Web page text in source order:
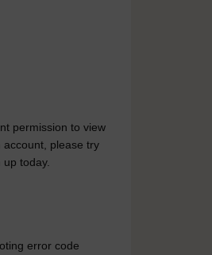
permission to view
please try
up today.
error code